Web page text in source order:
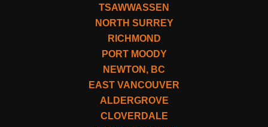
TSAWWASSEN
NORTH SURREY
RICHMOND
PORT MOODY
NEWTON, BC
EAST VANCOUVER
ALDERGROVE
CLOVERDALE